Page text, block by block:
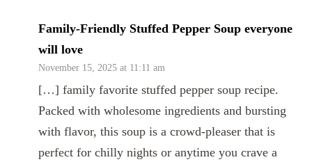
Family-Friendly Stuffed Pepper Soup everyone
will love
November 15, 2025 at 11:11 am
[…] family favorite stuffed pepper soup recipe.
Packed with wholesome ingredients and bursting
with flavor, this soup is a crowd-pleaser that is
perfect for chilly nights or anytime you crave a